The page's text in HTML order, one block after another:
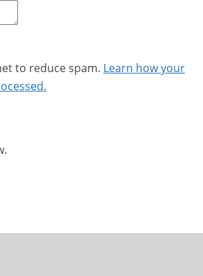
to reduce spam. Learn how your